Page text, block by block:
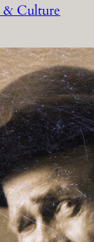
& Culture